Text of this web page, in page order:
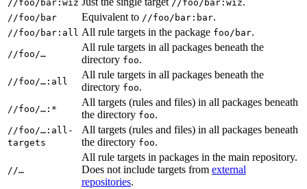
//foo/bar:wiz //foo/bar:wiz
//foo/bar Equivalent to //foo/bar:bar.
//foo/bar:all All rule targets in the package foo/bar.
//foo/…
All rule targets in all packages beneath the
directory foo.
//foo/…:all
All rule targets in all packages beneath the
directory foo.
//foo/…:*
All targets (rules and files) in all packages beneath
the directory foo.
//foo/…:all-
targets
All targets (rules and files) in all packages beneath
the directory foo.
//…
All rule targets in packages in the main repository.
Does not include targets from external
repositories.